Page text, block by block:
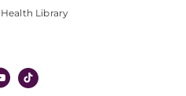
Health Library